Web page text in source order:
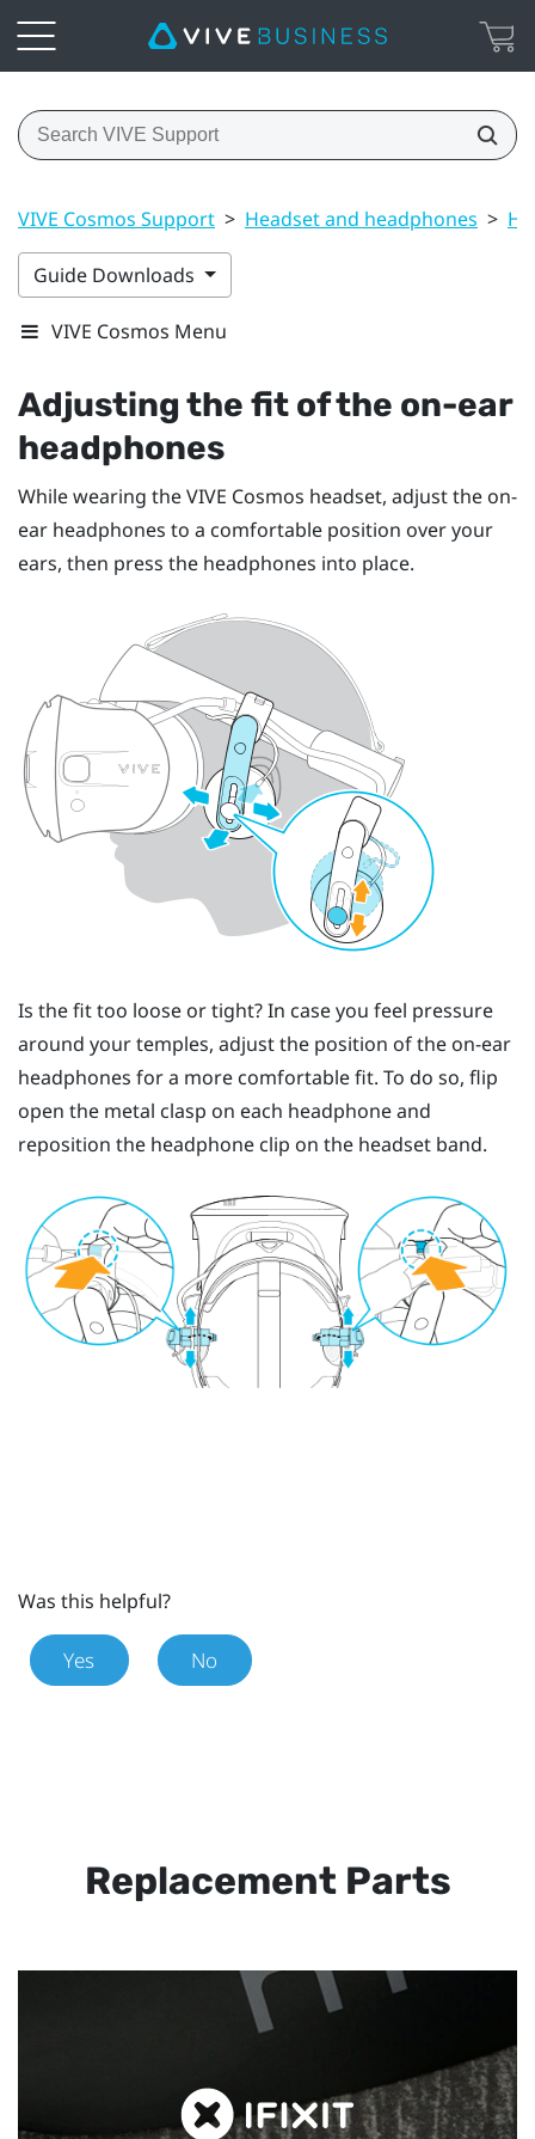
VIVE Cosmos Support > Headset and headphones >
Guide Downloads
VIVE Cosmos Menu
Adjusting the fit of the on-ear
headphones
While wearing theVIVE Cosmos headset, adjust the on-
ear headphones to a comfortable position over your
ears, then press the headphones into place.
Is the fit too loose or tight? In case you feel pressure
around your temples, adjust the position of the on-ear
headphones for a more comfortable fit. To do so, flip
open the metal clasp on each headphone and
reposition the headphone clip on the headset band.
Was this helpful?
Yes No
Replacement Parts